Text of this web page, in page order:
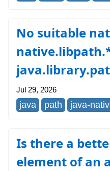
No suitable
Jul 29, 2026
java path java-
Is there a
element of an